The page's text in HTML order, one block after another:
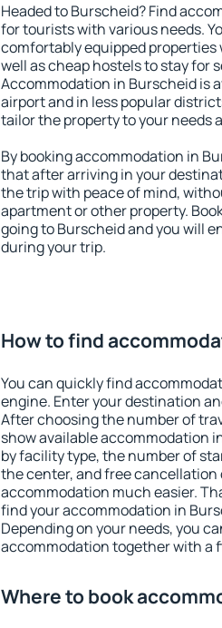
Headed to Burscheid? Find
for tourists with various needs.
comfortably equipped
well as cheap hostels to stay for
Accommodation in Burscheid is
airport and in less popular
tailor the property to your needs
By booking accommodation in
that after arriving in your
the trip with peace of mind,
apartment or other property.
going to Burscheid and you will
during your trip.
How to find
You can quickly find
engine. Enter your destination
After choosing the number of
show available accommodation
by facility type, the number of
the center, and free
accommodation much easier.
find your accommodation in
Depending on your needs, you
accommodation together with a
Where to book